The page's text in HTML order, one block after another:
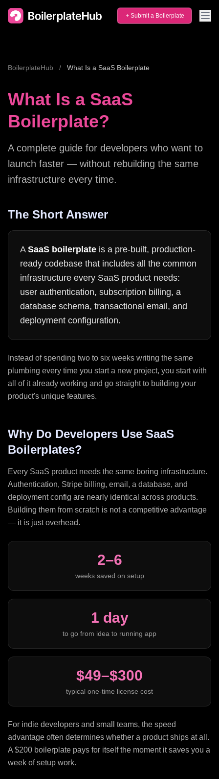
Submit a Boilerplate
BoilerplateHub / What Is a SaaS Boilerplate
What Is a SaaS
Boilerplate?
A complete guide for developers who want to
launch faster — without rebuilding the same
infrastructure every time.
The Short Answer
A SaaS boilerplate is a pre-built, production-
ready codebase that includes all the common
infrastructure every SaaS product needs:
user authentication, subscription billing, a
database schema, transactional email, and
deployment configuration.
Instead of spending two to six weeks writing the same
plumbing every time you start a new project, you start with
all of it already working and go straight to building your
product's unique features.
Why Do Developers Use SaaS
Boilerplates?
Every SaaS product needs the same boring infrastructure.
Authentication, Stripe billing, email, a database, and
deployment config are nearly identical across products.
Building them from scratch is not a competitive advantage
— it is just overhead.
2–6
weeks saved on setup
1 day
to go from idea to running app
$49–$300
typical one-time license cost
For indie developers and small teams, the speed
advantage often determines whether a product ships at all.
A $200 boilerplate pays for itself the moment it saves you a
week of setup work.